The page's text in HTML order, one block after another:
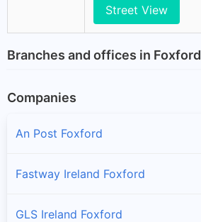
Street View
Branches and offices in Foxford
Companies
An Post Foxford
Fastway Ireland Foxford
GLS Ireland Foxford